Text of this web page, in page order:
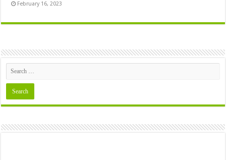
February 16, 2023